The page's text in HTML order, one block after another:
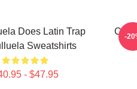
Does Latin Trap
Sweatshirts
- $47.95
-